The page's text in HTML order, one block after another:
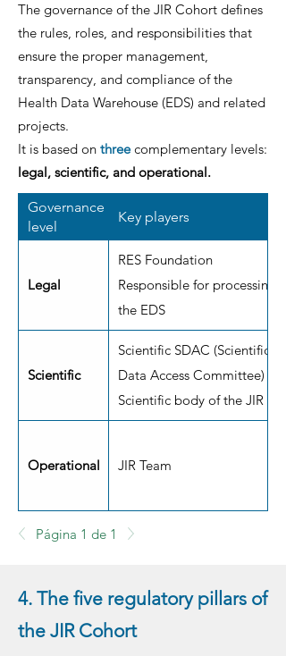
The governance of the JIR Cohort defines
the rules, roles, and responsibilities that
ensure the proper management,
transparency, and compliance of the
Health Data Warehouse (EDS) and related
projects.
It is based on threecomplementary levels:
legal, scientific, and operational.
Governance
level
Key players
Legal
RES Foundation
Responsible for processing
the EDS
Scientific
Scientific SDAC (Scientific
Data Access Committee)
Scientific body of the JIR
Operational JIR Team
Página 1 de 1
4. The five regulatory pillars of
the JIR Cohort